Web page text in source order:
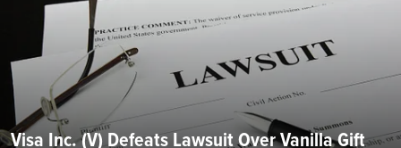
Visa Inc. (V) Defeats Lawsuit Over Vanilla Gift